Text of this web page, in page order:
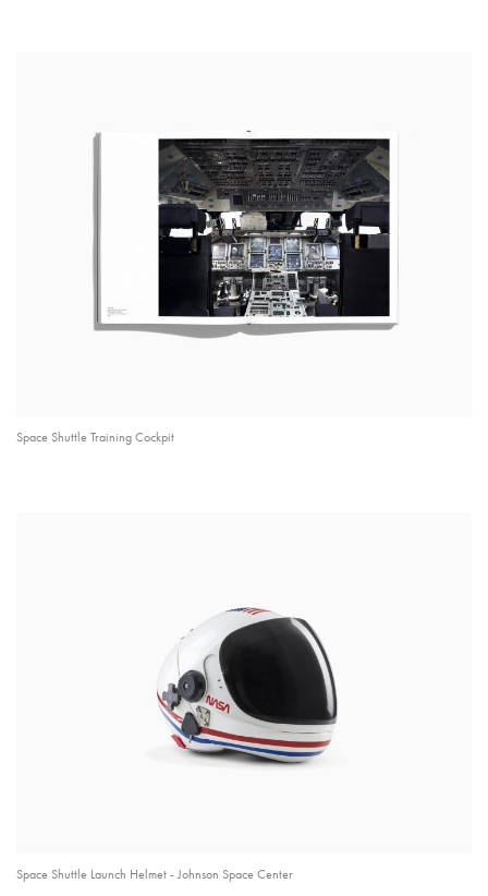
Space Shuttle Training Cockpit
Space Shuttle Launch Helmet - Johnson Space Center